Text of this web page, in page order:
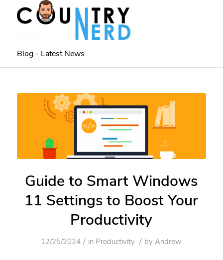
Blog - Latest News
Guide to Smart Windows
11 Settings to Boost Your
Productivity
12/25/2024 / in Productivity / byAndrew